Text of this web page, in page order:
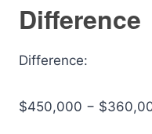
Difference
Difference:
$450,000 −